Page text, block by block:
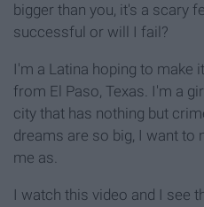
bigger than you, it's a scary
successful or will I fail?
I'm a Latina hoping to make
from El Paso, Texas. I'm a
city that has nothing but
dreams are so big, I want to
me as.
I watch this video and I see